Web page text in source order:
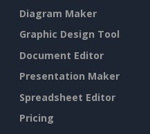
Diagram Maker
Graphic Design Tool
Document Editor
Presentation Maker
Spreadsheet Editor
Pricing